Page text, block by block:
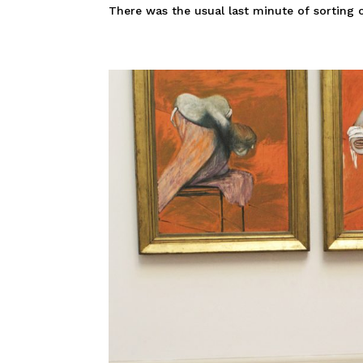
There was the usual last minute of sorting